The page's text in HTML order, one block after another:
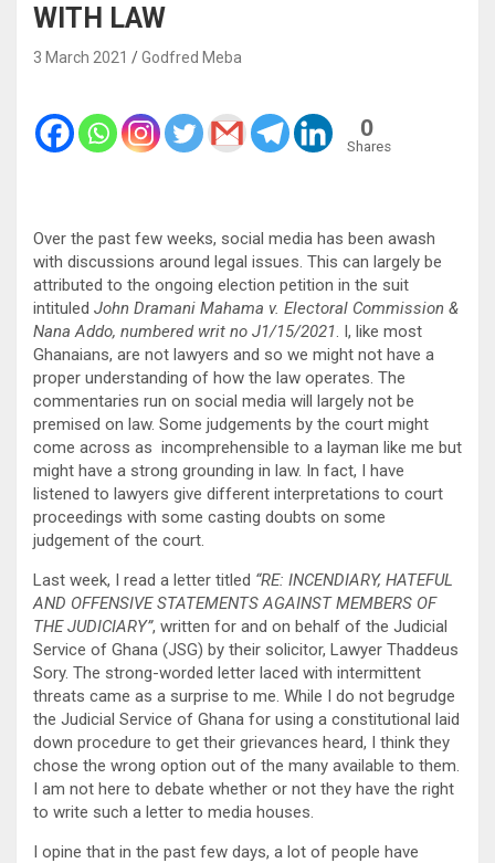
WITH LAW
3 March 2021 Godfred Meba
0
Shares
Over the past few weeks, social media has been awash
with discussions around legal issues. This can largely be
attributed to the ongoing election petition in the suit
intituled John Dramani Mahama v. Electoral Commission &
Nana Addo, numbered writ no J1/15/2021. I, like most
Ghanaians, are not lawyers and so we might not have a
proper understanding of how the law operates. The
commentaries run on social media will largely not be
premised on law. Some judgements by the court might
come across as incomprehensible to a layman like me but
might have a strong grounding in law. In fact, I have
listened to lawyers give different interpretations to court
proceedings with some casting doubts on some
judgement of the court.
Last week, I read a letter titled “RE: INCENDIARY, HATEFUL
AND OFFENSIVE STATEMENTS AGAINST MEMBERS OF
THE JUDICIARY”, written for and on behalf of the Judicial
Service of Ghana (JSG) by their solicitor, Lawyer Thaddeus
Sory. The strong-worded letter laced with intermittent
threats came as a surprise to me. While I do not begrudge
the Judicial Service of Ghana for using a constitutional laid
down procedure to get their grievances heard, I think they
chose the wrong option out of the many available to them.
I am not here to debate whether or not they have the right
to write such a letter to media houses.
I opine that in the past few days, a lot of people have